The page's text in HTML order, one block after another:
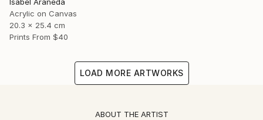
Isabel Araneda
Acrylic on Canvas
20.3 x 25.4 cm
Prints From $40
LOAD MORE ARTWORKS
ABOUT THE ARTIST